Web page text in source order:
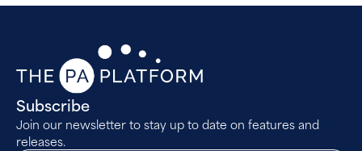
Subscribe
Join our newsletter to stay up to date on features and
releases.